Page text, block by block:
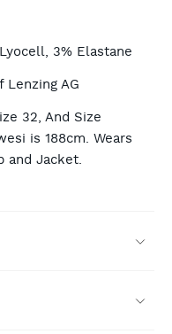
3% Elastane
Lenzing AG
32, And Size
is 188cm. Wears
and Jacket.